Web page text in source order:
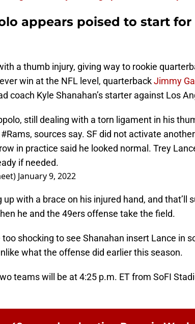
appears poised to start for
a thumb injury, giving way to rookie
win at the NFL level, quarterbackJimmy
coach Kyle Shanahan’s starter against Los
still dealing with a torn ligament in his
#Rams, sources say. SF did not activate
in practice said he looked normal. Trey
if needed.
January 9, 2022
with a brace on his injured hand, and that’ll
he and the 49ers offense take the field.
shocking to see Shanahan insert Lance in
what the offense did earlier this season.
teams will be at 4:25 p.m. ET from SoFI